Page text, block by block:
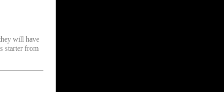
will have
starter from